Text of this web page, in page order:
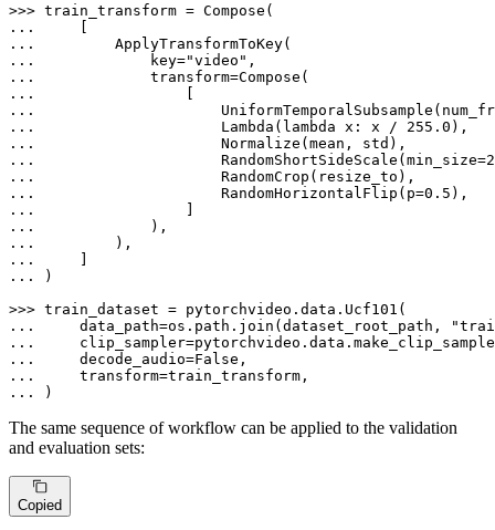
>>>
...
...
...
            key=
"video"
...
...
...
...
                    Lambda(
lambda x: x / 255.0
...
...
                    RandomShortSideScale(min_size=
...
...
                    RandomHorizontalFlip(p=
0.5
...
...
...
...
...
)
>>>
...
    data_path=os.path.join(dataset_root_path,
...
...
    decode_audio=
False
...
...
)
The same sequence of workflow can be applied to the validation
and evaluation sets:
Copied